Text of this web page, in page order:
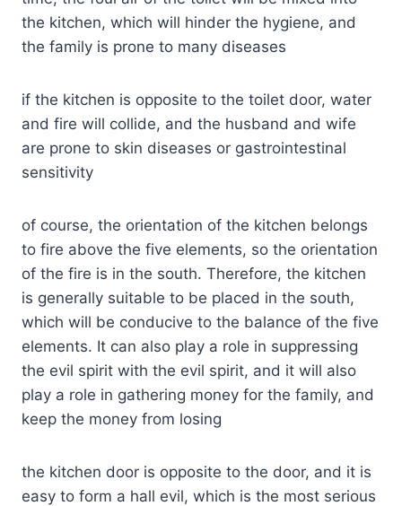
the kitchen, which will hinder the hygiene, and
the family is prone to many diseases
if the kitchen is opposite to the toilet door, water
and fire will collide, and the husband and wife
are prone to skin diseases or gastrointestinal
sensitivity
of course, the orientation of the kitchen belongs
to fire above the five elements, so the orientation
of the fire is in the south. Therefore, the kitchen
is generally suitable to be placed in the south,
which will be conducive to the balance of the five
elements. It can also play a role in suppressing
the evil spirit with the evil spirit, and it will also
play a role in gathering money for the family, and
keep the money from losing
the kitchen door is opposite to the door, and it is
easy to form a hall evil, which is the most serious